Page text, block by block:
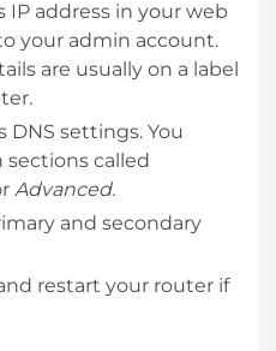
IP address in your web
your admin account.
are usually on a label
DNS settings. You
called
Advanced.
and secondary
restart your router if